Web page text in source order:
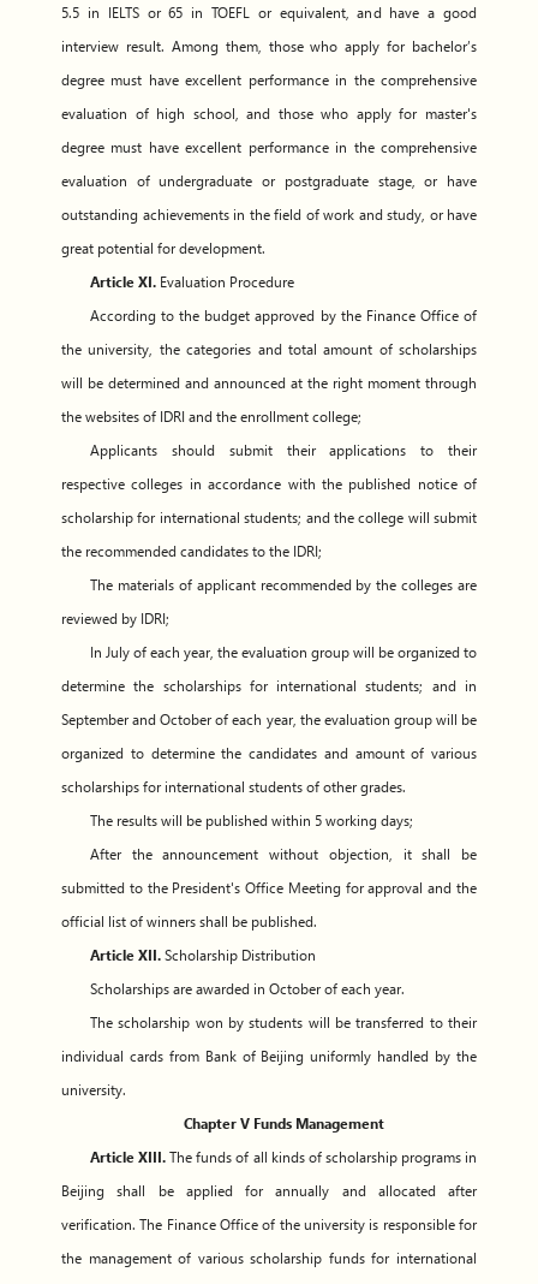
5.5 in IELTS or 65 in TOEFL or equivalent, and have a good
interview result. Among them, those who apply for bachelor’s
degree must have excellent performance in the comprehensive
evaluation of high school, and those who apply for master's
degree must have excellent performance in the comprehensive
evaluation of undergraduate or postgraduate stage, or have
outstanding achievements in the field of work and study, or have
great potential for development.
Article XI. Evaluation Procedure
According to the budget approved by the Finance Office of
the university, the categories and total amount of scholarships
will be determined and announced at the right moment through
the websites of IDRI and the enrollment college;
Applicants should submit their applications to their
respective colleges in accordance with the published notice of
scholarship for international students; and the college will submit
the recommended candidates to the IDRI;
The materials of applicant recommended by the colleges are
reviewed by IDRI;
In July of each year, the evaluation group will be organized to
determine the scholarships for international students; and in
September and October of each year, the evaluation group will be
organized to determine the candidates and amount of various
scholarships for international students of other grades.
The results will be published within 5 working days;
After the announcement without objection, it shall be
submitted to the President's Office Meeting for approval and the
official list of winners shall be published.
Article XII.Scholarship Distribution
Scholarships are awarded in October of each year.
The scholarship won by students will be transferred to their
individual cards from Bank of Beijing uniformly handled by the
university.
Chapter V Funds Management
Article XIII.The funds of all kinds of scholarship programs in
Beijing shall be applied for annually and allocated after
verification. The Finance Office of the university is responsible for
the management of various scholarship funds for international